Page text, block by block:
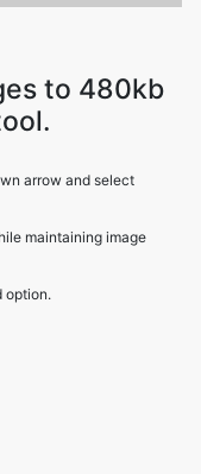
arrow and select
maintaining image